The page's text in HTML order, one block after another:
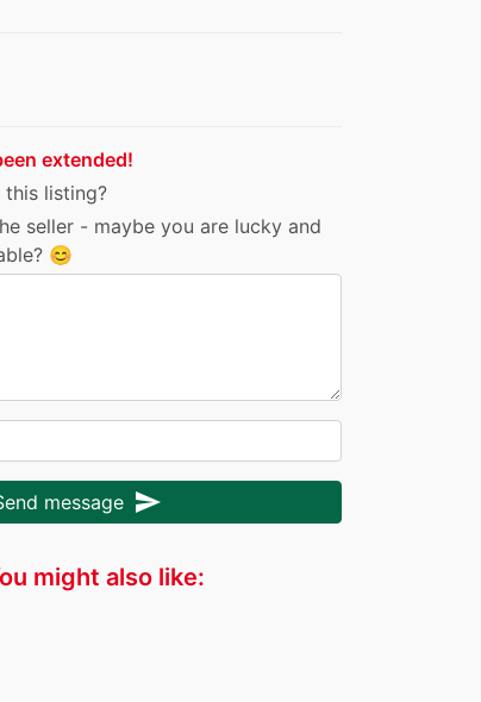
extended!
listing?
seller - maybe you are lucky and
😊
message send
might also like: